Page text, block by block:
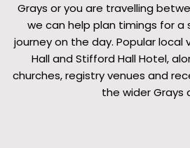
Grays or you are travelling
we can help plan timings for a
journey on the day. Popular local
Hall and Stifford Hall Hotel,
churches, registry venues and
the wider Grays